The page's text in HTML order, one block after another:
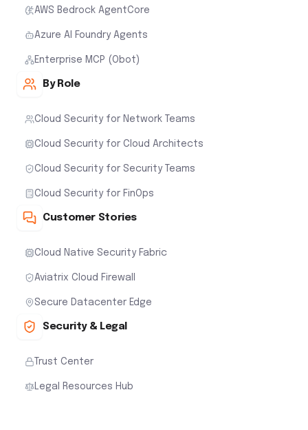
AWS Bedrock AgentCore
Azure AI Foundry Agents
Enterprise MCP (Obot)
By Role
Cloud Security for Network Teams
Cloud Security for Cloud Architects
Cloud Security for Security Teams
Cloud Security for FinOps
Customer Stories
Cloud Native Security Fabric
Aviatrix Cloud Firewall
Secure Datacenter Edge
Security & Legal
Trust Center
Legal Resources Hub